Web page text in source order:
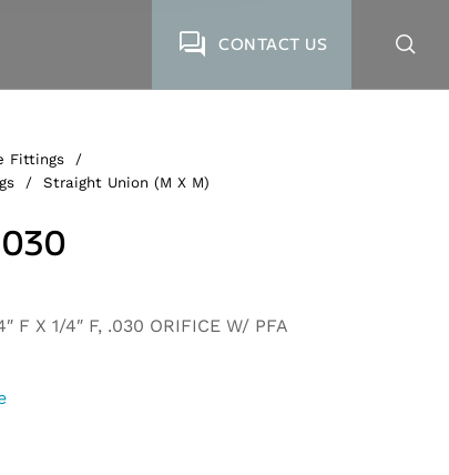
CONTACT US
Fittings
/
/ Straight Union (M X M)
F X 1/4″ F, .030 ORIFICE W/ PFA